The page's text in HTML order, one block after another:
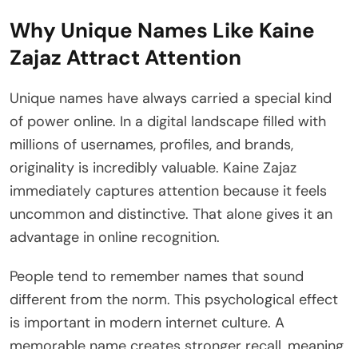
Why Unique Names Like Kaine
Zajaz Attract Attention
Unique names have always carried a special kind
of power online. In a digital landscape filled with
millions of usernames, profiles, and brands,
originality is incredibly valuable. Kaine Zajaz
immediately captures attention because it feels
uncommon and distinctive. That alone gives it an
advantage in online recognition.
People tend to remember names that sound
different from the norm. This psychological effect
is important in modern internet culture. A